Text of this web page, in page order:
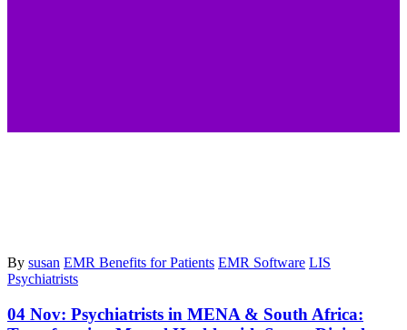
By susan EMR Benefits for Patients EMR Software LIS
Psychiatrists
04 Nov: Psychiatrists in MENA & South Africa: